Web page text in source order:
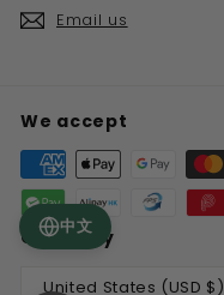
Email us
We accept
Currency
United States (USD $)
中文